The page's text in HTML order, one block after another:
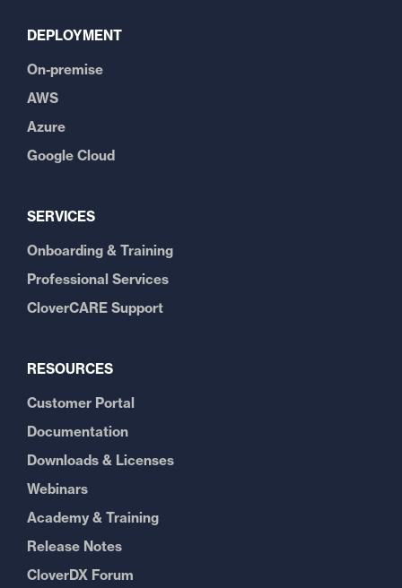
DEPLOYMENT
On-premise
AWS
Azure
Google Cloud
SERVICES
Onboarding & Training
Professional Services
CloverCARE Support
RESOURCES
Customer Portal
Documentation
Downloads & Licenses
Webinars
Academy & Training
Release Notes
CloverDX Forum